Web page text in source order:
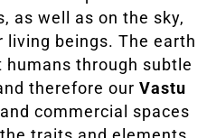
as well as on the sky,
living beings. The earth
through subtle
therefore our Vastu
and commercial spaces